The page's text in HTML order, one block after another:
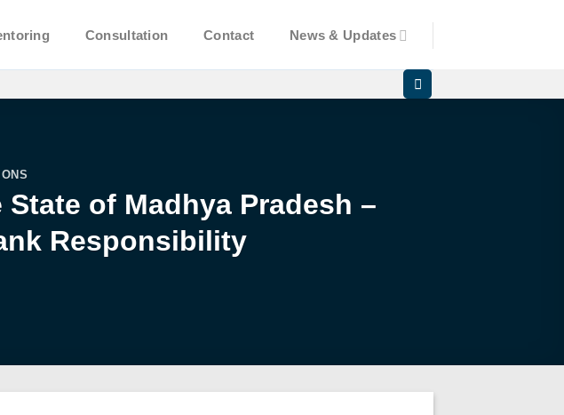
Consultation Contact News & Updates
of Madhya Pradesh –
Responsibility